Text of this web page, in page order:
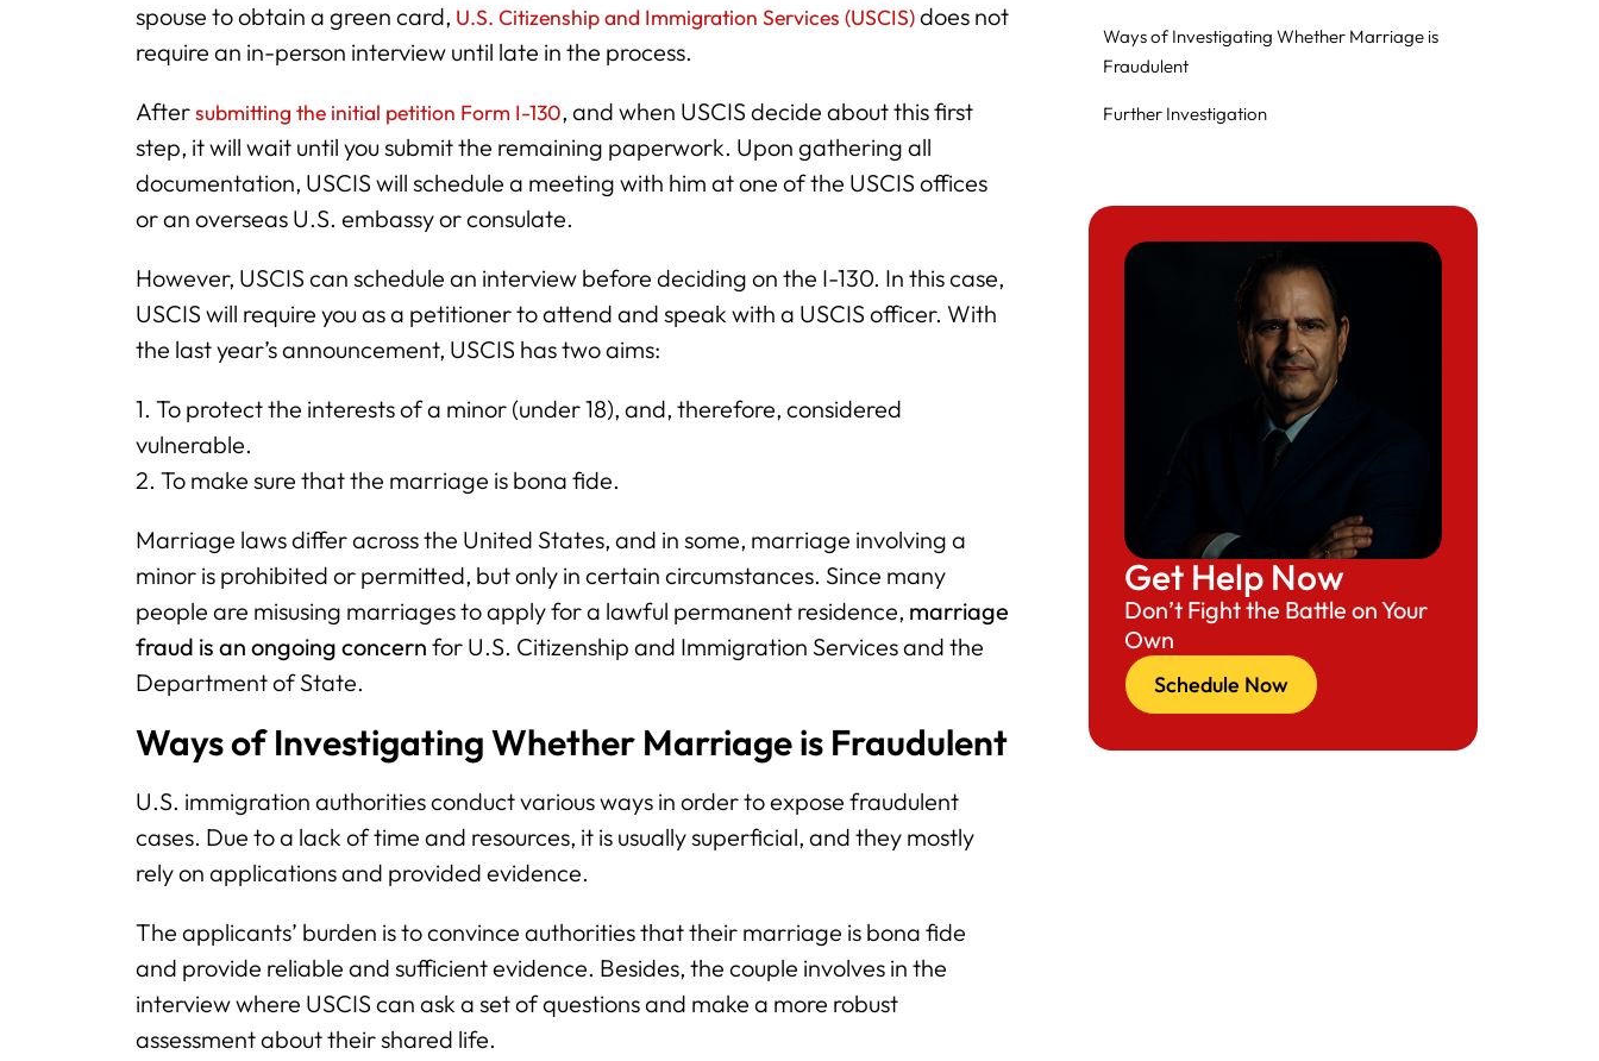
spouse to obtain a green card, U.S. Citizenship and Immigration Services (USCIS)does not
require an in-person interview until late in the process.
Aftersubmitting the initial petition Form I-130, and when USCIS decide about this first
step, it will wait until you submit the remaining paperwork. Upon gathering all
documentation, USCIS will schedule a meeting with him at one of the USCIS offices
or an overseas U.S. embassy or consulate.
However, USCIS can schedule an interview before deciding on the I-130. In this case,
USCIS will require you as a petitioner to attend and speak with a USCIS officer. With
the last year’s announcement, USCIS has two aims:
1. To protect the interests of a minor (under 18), and, therefore, considered
vulnerable.
2. To make sure that the marriage is bona fide.
Marriage laws differ across the United States, and in some, marriage involving a
minor is prohibited or permitted, but only in certain circumstances. Since many
people are misusing marriages to apply for a lawful permanent residence, marriage
fraud is an ongoing concern for U.S. Citizenship and Immigration Services and the
Department of State.
Ways of Investigating Whether Marriage is Fraudulent
U.S. immigration authorities conduct various ways in order to expose fraudulent
cases. Due to a lack of time and resources, it is usually superficial, and they mostly
rely on applications and provided evidence.
The applicants’ burden is to convince authorities that their marriage is bona fide
and provide reliable and sufficient evidence. Besides, the couple involves in the
interview where USCIS can ask a set of questions and make a more robust
assessment about their shared life.
Ways of Investigating Whether Marriage is
Fraudulent
Further Investigation
Get Help Now
Don’t Fight the Battle on Your
Own
Schedule Now